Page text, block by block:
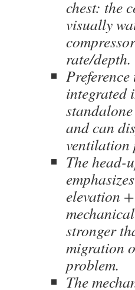
chest: the
visually
rate/depth.
integrated
and can
ventilation
The head-
elevation
stronger
migration
problem.
The